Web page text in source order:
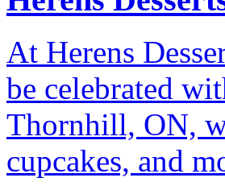
At Herens
be celebrated
Thornhill, ON,
cupcakes, and